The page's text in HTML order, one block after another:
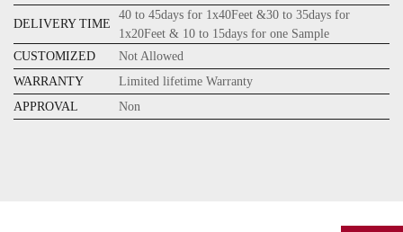
DELIVERY TIME
40 to 45days for 1x40Feet &30 to 35days for
1x20Feet & 10 to 15days for one Sample
CUSTOMIZED
Not Allowed
WARRANTY
Limited lifetime Warranty
APPROVAL
Non